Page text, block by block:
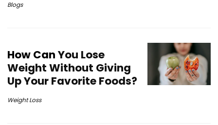
Blogs
How CanYou Lose
Weight Without Giving
Up Your Favorite Foods?
Weight Loss